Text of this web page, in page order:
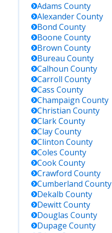
Adams County
AlexanderCounty
Bond County
Boone County
Brown County
Bureau County
Calhoun County
Carroll County
Cass County
Champaign County
Christian County
ClarkCounty
ClayCounty
Clinton County
Coles County
CookCounty
Crawford County
Cumberland County
Dekalb County
DewittCounty
Douglas County
Dupage County